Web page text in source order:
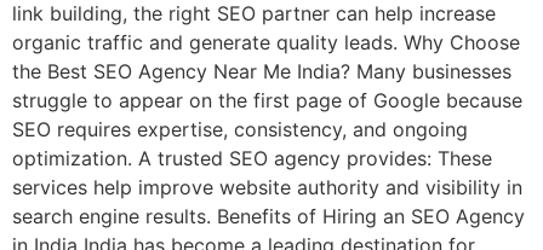
link building, the right SEO partner can help increase
organic traffic and generate quality leads. Why Choose
the Best SEO Agency Near Me India? Many businesses
struggle to appear on the first page of Google because
SEO requires expertise, consistency, and ongoing
optimization. A trusted SEO agency provides: These
services help improve website authority and visibility in
search engine results. Benefits of Hiring an SEO Agency
in India India has become a leading destination for